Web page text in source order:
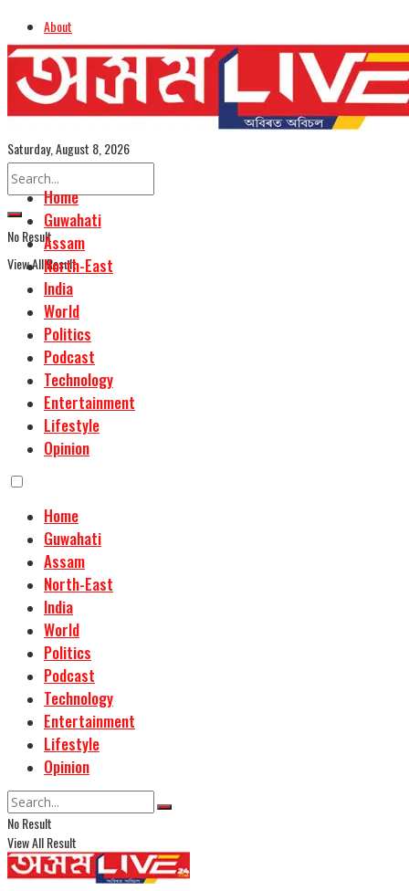
About
Advertise
Careers
Assamese Edition
Saturday, August 8, 2026
No Result
View All Result
Home
Guwahati
Assam
North-East
India
World
Politics
Podcast
Technology
Entertainment
Lifestyle
Opinion
Home
Guwahati
Assam
North-East
India
World
Politics
Podcast
Technology
Entertainment
Lifestyle
Opinion
No Result
View All Result